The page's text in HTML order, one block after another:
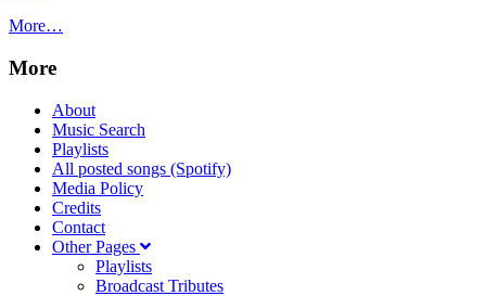
More…
More
About
Music Search
Playlists
All posted songs (Spotify)
Media Policy
Credits
Contact
Other Pages
Playlists
Broadcast Tributes